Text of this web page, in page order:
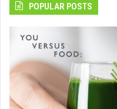
POPULAR POSTS